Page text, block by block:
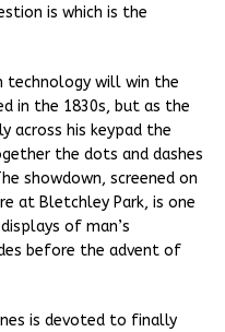
is which is the
technology will win the
in the 1830s, but as the
across his keypad the
the dots and dashes
showdown, screened on
at Bletchley Park, is one
of man’s
before the advent of
is devoted to finally